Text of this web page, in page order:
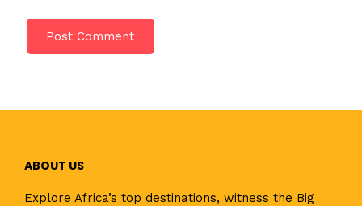
ABOUT US
Explore Africa’s top destinations, witness the Big